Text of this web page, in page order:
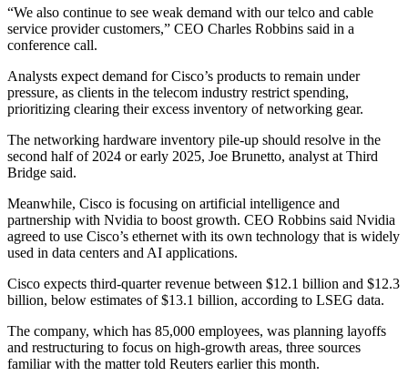
“We also continue to see weak demand with our telco and cable
service provider customers,” CEO Charles Robbins said in a
conference call.
Analysts expect demand for Cisco’s products to remain under
pressure, as clients in the telecom industry restrict spending,
prioritizing clearing their excess inventory of networking gear.
The networking hardware inventory pile-up should resolve in the
second half of 2024 or early 2025, Joe Brunetto, analyst at Third
Bridge said.
Meanwhile, Cisco is focusing on artificial intelligence and
partnership with Nvidia to boost growth. CEO Robbins said Nvidia
agreed to use Cisco’s ethernet with its own technology that is widely
used in data centers and AI applications.
Cisco expects third-quarter revenue between $12.1 billion and $12.3
billion, below estimates of $13.1 billion, according to LSEG data.
The company, which has 85,000 employees, was planning layoffs
and restructuring to focus on high-growth areas, three sources
familiar with the matter told Reuters earlier this month.